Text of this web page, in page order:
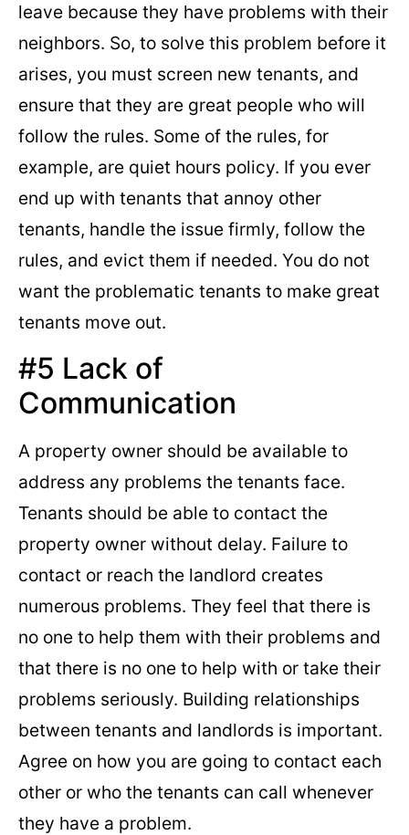
leave because they have problems with their
neighbors. So, to solve this problem before it
arises, you must screen new tenants, and
ensure that they are great people who will
follow the rules. Some of the rules, for
example, are quiet hours policy. If you ever
end up with tenants that annoy other
tenants, handle the issue firmly, follow the
rules, and evict them if needed. You do not
want the problematic tenants to make great
tenants move out.
#5 Lack of
Communication
A property owner should be available to
address any problems the tenants face.
Tenants should be able to contact the
property owner without delay. Failure to
contact or reach the landlord creates
numerous problems. They feel that there is
no one to help them with their problems and
that there is no one to help with or take their
problems seriously. Building relationships
between tenants and landlords is important.
Agree on how you are going to contact each
other or who the tenants can call whenever
they have a problem.